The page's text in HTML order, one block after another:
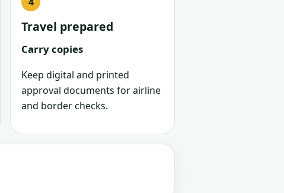
Travel prepared
Carry copies
Keep digital and printed
approval documents for airline
and border checks.